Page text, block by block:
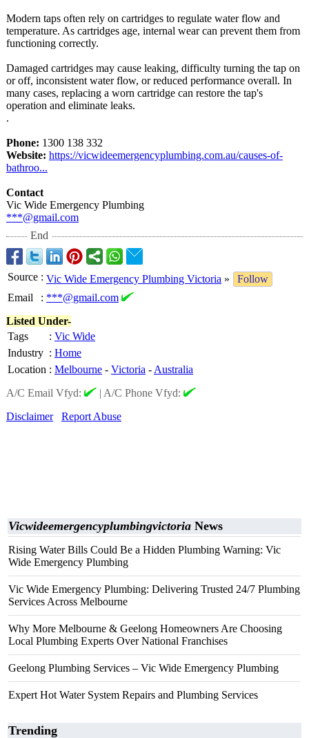
Modern taps often rely on cartridges to regulate water flow and
temperature. As cartridges age, internal wear can prevent them from
functioning correctly.
Damaged cartridges may cause leaking, difficulty turning the tap on
or off, inconsistent water flow, or reduced performance overall. In
many cases, replacing a worn cartridge can restore the tap's
operation and eliminate leaks.
.
Phone: 1300 138 332
Website: https://vicwideemergencyplumbing.com.au/causes-of-
bathroo...
Contact
Vic Wide Emergency Plumbing
***@gmail.com
End
Source : Vic Wide Emergency Plumbing Victoria »
Follow
Email
: ***@gmail.com
Listed Under-
Tags
: Vic Wide
Industry : Home
Location : Melbourne - Victoria - Australia
A/C Email Vfyd:
| A/C Phone Vfyd:
Disclaimer
Report Abuse
Vicwideemergencyplumbingvictoria News
Rising Water Bills Could Be a Hidden Plumbing Warning: Vic
Wide Emergency Plumbing
Vic Wide Emergency Plumbing: Delivering Trusted 24/7 Plumbing
Services Across Melbourne
Why More Melbourne & Geelong Homeowners Are Choosing
Local Plumbing Experts Over National Franchises
Geelong Plumbing Services – Vic Wide Emergency Plumbing
Expert Hot Water System Repairs and Plumbing Services
Trending